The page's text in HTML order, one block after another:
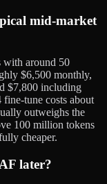
mid-market
with around 50
$6,500 monthly,
$7,800 including
tune costs about
outweighs the
100 million tokens
cheaper.
later?